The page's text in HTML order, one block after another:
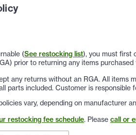
(See restocking list), you must first
prior to returning any items purchased
any returns without an RGA. All items
parts included. Customer is responsible
vary, depending on manufacturer
restocking fee schedule. Please call or